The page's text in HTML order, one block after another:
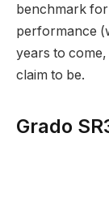
benchmark
performance
years to
claim to be.
Grado